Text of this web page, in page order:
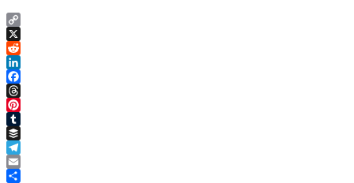
Copy
Link
X
Reddit
LinkedIn
Facebook
Threads
Pinterest
Tumblr
Buffer
Telegram
Email